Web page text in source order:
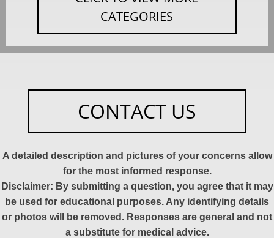
CATEGORIES
CONTACT US
A detailed description and pictures of your concerns allow
for the most informed response.
Disclaimer: By submitting a question, you agree that it may
be used for educational purposes. Any identifying details
or photos will be removed. Responses are general and not
a substitute for medical advice.